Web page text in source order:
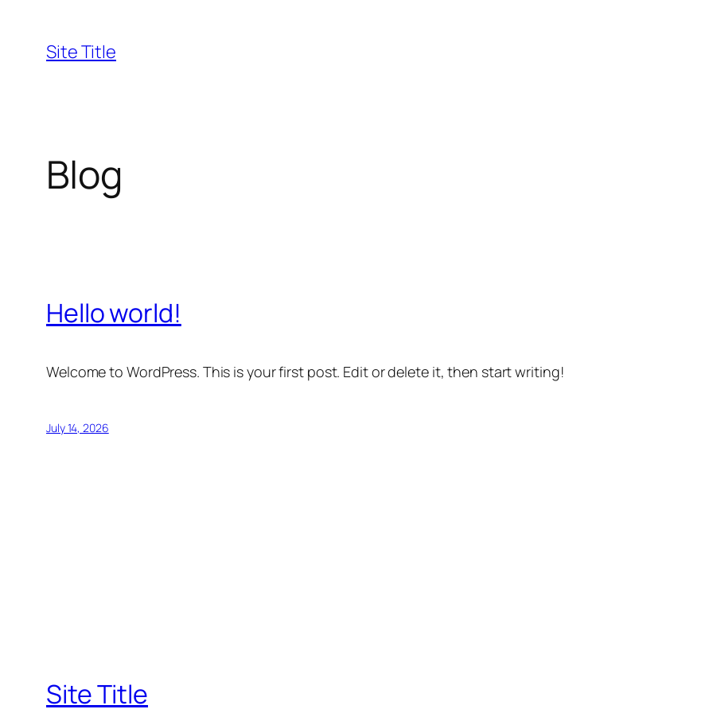
content
Site Title
Blog
Hello world!
Welcome to WordPress. This is your first post. Edit or delete it, then start writing!
July 14, 2026
Site Title